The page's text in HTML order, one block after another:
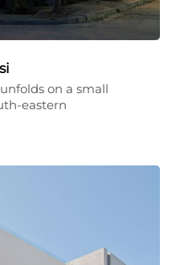
on a small
eastern